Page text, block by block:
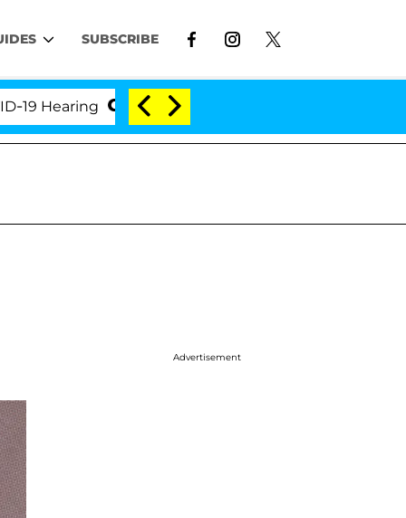
SUBSCRIBE
'Love Island USA' Stars Olandria Carthen
Advertisement